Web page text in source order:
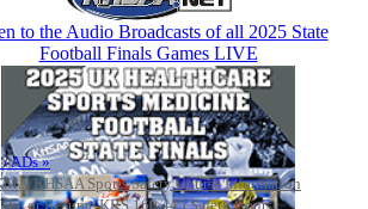
/ ADs »
KHSAA Sports Safety Course Information
or Resume KRS 160.445 Safety Course
to the Audio Broadcasts of all 2025 State
Football Finals Games LIVE